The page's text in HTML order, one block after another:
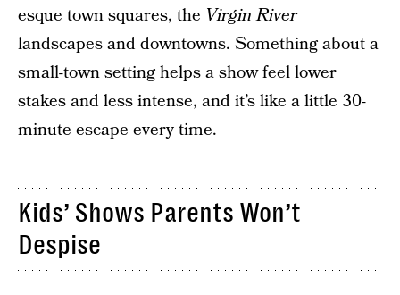
esque town squares, the Virgin River
landscapes and downtowns. Something about a
small-town setting helps a show feel lower
stakes and less intense, and it’s like a little 30-
minute escape every time.
Kids’ Shows Parents Won’t
Despise